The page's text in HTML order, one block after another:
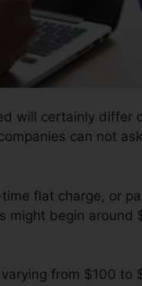
will certainly
can not
flat charge, or
might begin
from $100 to